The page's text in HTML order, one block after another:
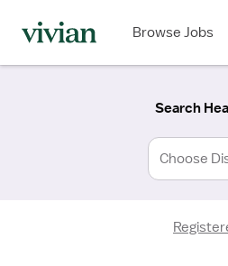
Browse Jobs
Search
Type